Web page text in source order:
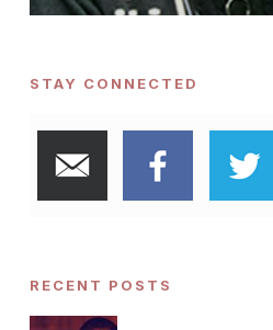
STAY CONNECTED
RECENT POSTS